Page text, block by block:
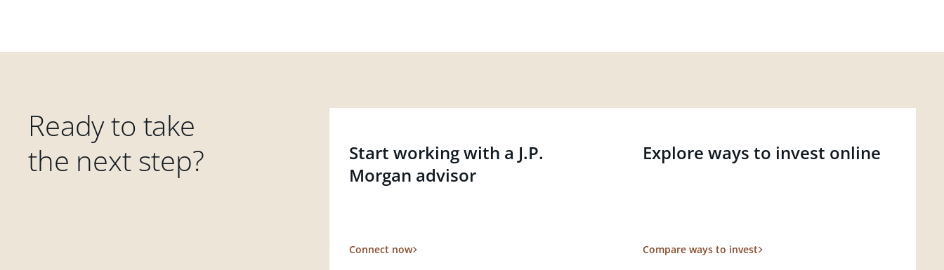
Ready to take
the next step?
Start working with a J.P.
Morgan advisor
Connect now
Explore ways to invest online
Compare ways to invest